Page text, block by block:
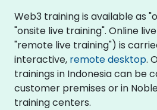
Web3 training is available as
"onsite live training". Online
"remote live training") is
interactive, remote desktop.
trainings in Indonesia can be
customer premises or in
training centers.